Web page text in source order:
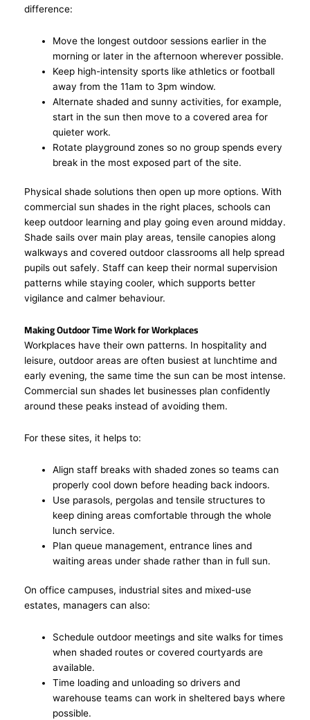
difference:
Move the longest outdoor sessions earlier in the
morning or later in the afternoon wherever possible.
Keep high-intensity sports like athletics or football
away from the 11am to 3pm window.
Alternate shaded and sunny activities, for example,
start in the sun then move to a covered area for
quieter work.
Rotate playground zones so no group spends every
break in the most exposed part of the site.
Physical shade solutions then open up more options. With
commercial sun shades in the right places, schools can
keep outdoor learning and play going even around midday.
Shade sails over main play areas, tensile canopies along
walkways and covered outdoor classrooms all help spread
pupils out safely. Staff can keep their normal supervision
patterns while staying cooler, which supports better
vigilance and calmer behaviour.
Making Outdoor Time Work for Workplaces
Workplaces have their own patterns. In hospitality and
leisure, outdoor areas are often busiest at lunchtime and
early evening, the same time the sun can be most intense.
Commercial sun shades let businesses plan confidently
around these peaks instead of avoiding them.
For these sites, it helps to:
Align staff breaks with shaded zones so teams can
properly cool down before heading back indoors.
Use parasols, pergolas and tensile structures to
keep dining areas comfortable through the whole
lunch service.
Plan queue management, entrance lines and
waiting areas under shade rather than in full sun.
On office campuses, industrial sites and mixed-use
estates, managers can also:
Schedule outdoor meetings and site walks for times
when shaded routes or covered courtyards are
available.
Time loading and unloading so drivers and
warehouse teams can work in sheltered bays where
possible.